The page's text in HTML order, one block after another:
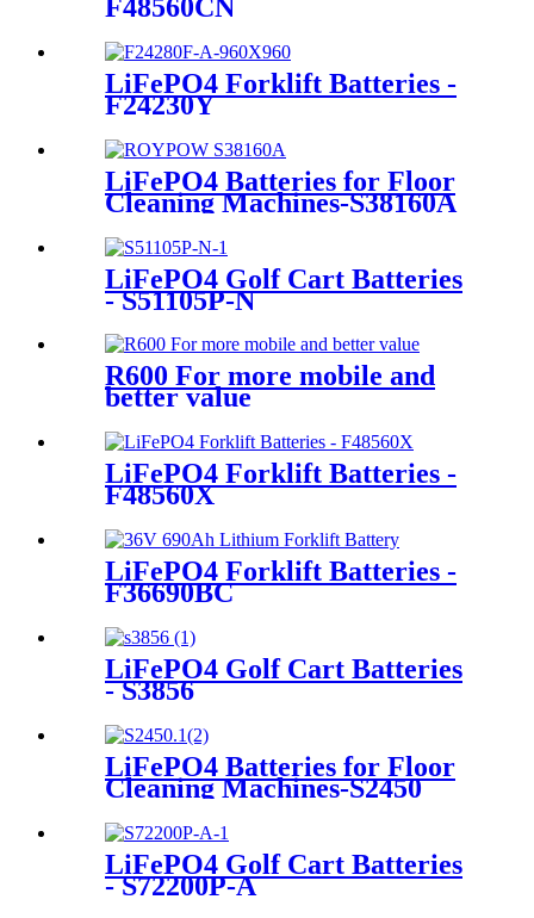
F48560CN
LiFePO4 Forklift Batteries -
F24230Y
LiFePO4 Batteries for Floor
Cleaning Machines-S38160A
LiFePO4 Golf Cart Batteries
- S51105P-N
R600 For more mobile and
better value
LiFePO4 Forklift Batteries -
F48560X
LiFePO4 Forklift Batteries -
F36690BC
LiFePO4 Golf Cart Batteries
- S3856
LiFePO4 Batteries for Floor
Cleaning Machines-S2450
LiFePO4 Golf Cart Batteries
- S72200P-A